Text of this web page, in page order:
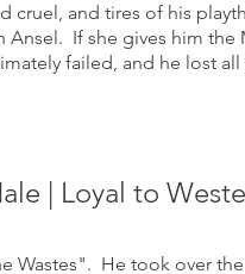
cruel, and tires of his
Ansel. If she gives him
failed, and he lost
| Loyal to
He took over